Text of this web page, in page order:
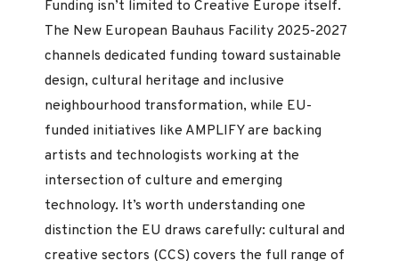
Funding isn’t limited to Creative Europe itself.
The New European Bauhaus Facility 2025-2027
channels dedicated funding toward sustainable
design, cultural heritage and inclusive
neighbourhood transformation, while EU-
funded initiatives like AMPLIFY are backing
artists and technologists working at the
intersection of culture and emerging
technology. It’s worth understanding one
distinction the EU draws carefully: cultural and
creative sectors (CCS) covers the full range of